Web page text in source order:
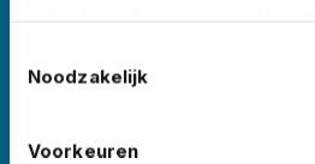
Noodzakelijk
Voorkeuren
No Risk is the leading event
Pride Amsterdam